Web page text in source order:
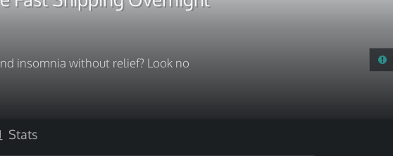
insomnia without relief? Look no
Stats